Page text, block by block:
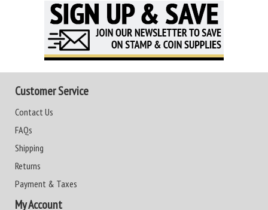
Customer Service
Contact Us
FAQs
Shipping
Returns
Payment & Taxes
My Account